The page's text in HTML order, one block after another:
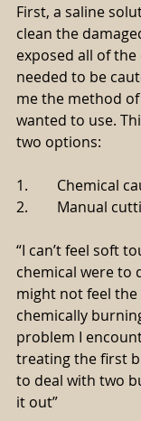
First, a saline
clean the
exposed all of
needed to be
me the method
wanted to use.
two options:
1.        Chemical
2.        Manual
“I can’t feel soft
chemical were to
might not feel
chemically
problem I
treating the first
to deal with two
it out”